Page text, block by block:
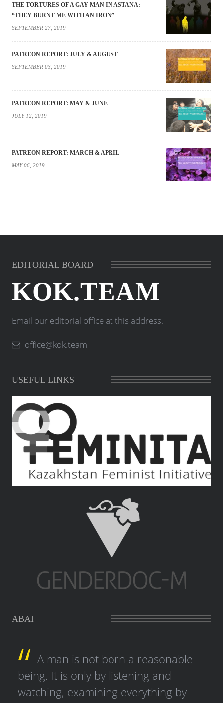
THE TORTURES OF A GAY MAN IN ASTANA:
“THEY BURNT ME WITH AN IRON”
SEPTEMBER 27, 2019
PATREON REPORT: JULY & AUGUST
SEPTEMBER 03, 2019
PATREON REPORT: MAY & JUNE
JULY 12, 2019
PATREON REPORT: MARCH & APRIL
MAY 06, 2019
EDITORIAL BOARD
KOK.TEAM
Email our editorial office at this address.
office@kok.team
USEFUL LINKS
ABAI
A man is not born a reasonable
being. It is only by listening and
watching, examining everything by